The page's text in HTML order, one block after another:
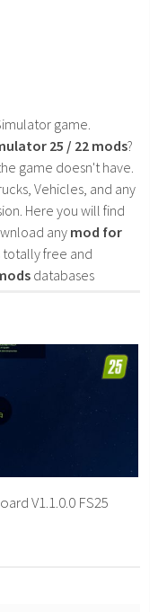
game.
25 / 22 mods?
game doesn't have.
Vehicles, and any
Here you will find
any mod for
totally free and
databases
V1.1.0.0 FS25